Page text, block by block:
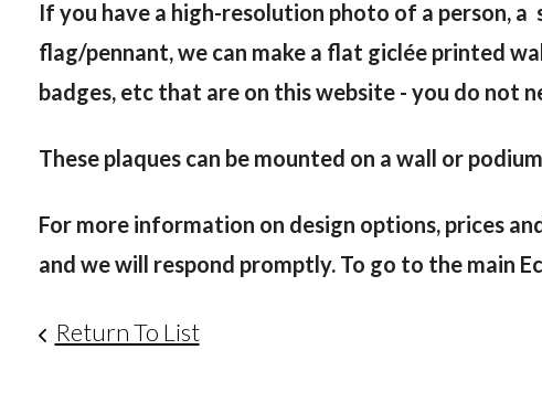
If you have a high-resolution photo of a person, a
flag/pennant, we can make a flat giclée printed
badges, etc that are on this website - you do not
These plaques can be mounted on a wall or
For more information on design options, prices
and we will respond promptly. To go to the main
Return To List